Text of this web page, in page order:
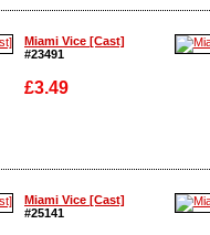
Enlarge
Miami Vice [Cast]
#23491
£3.49
Enlarge
Miami Vice [Cast]
#25141